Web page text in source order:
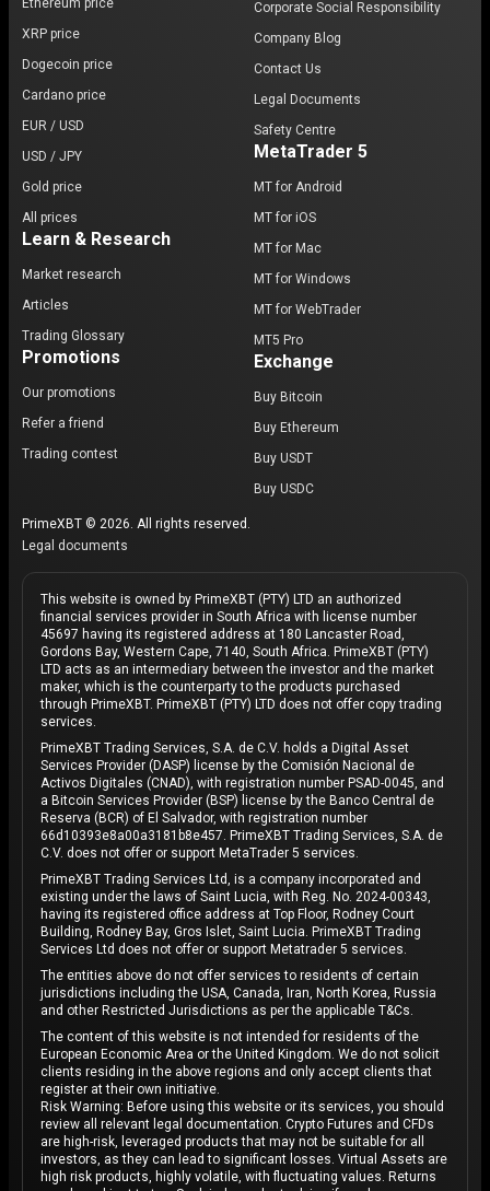
Ethereum price
XRP price
Dogecoin price
Cardano price
EUR / USD
USD / JPY
Gold price
All prices
Learn & Research
Market research
Articles
Trading Glossary
Promotions
Our promotions
Refer a friend
Trading contest
Corporate Social Responsibility
Company Blog
Contact Us
Legal Documents
Safety Centre
MetaTrader 5
MT for Android
MT for iOS
MT for Mac
MT for Windows
MT for WebTrader
MT5 Pro
Exchange
Buy Bitcoin
Buy Ethereum
Buy USDT
Buy USDC
PrimeXBT © 2026. All rights reserved.
Legal documents
This website is owned by PrimeXBT (PTY) LTD an authorized
financial services provider in South Africa with license number
45697 having its registered address at 180 Lancaster Road,
Gordons Bay, Western Cape, 7140, South Africa. PrimeXBT (PTY)
LTD acts as an intermediary between the investor and the market
maker, which is the counterparty to the products purchased
through PrimeXBT. PrimeXBT (PTY) LTD does not offer copy trading
services.
PrimeXBT Trading Services, S.A. de C.V. holds a Digital Asset
Services Provider (DASP) license by the Comisión Nacional de
Activos Digitales (CNAD), with registration number PSAD-0045, and
a Bitcoin Services Provider (BSP) license by the Banco Central de
Reserva (BCR) of El Salvador, with registration number
66d10393e8a00a3181b8e457. PrimeXBT Trading Services, S.A. de
C.V. does not offer or support MetaTrader 5 services.
PrimeXBT Trading Services Ltd, is a company incorporated and
existing under the laws of Saint Lucia, with Reg. No. 2024-00343,
having its registered office address at Top Floor, Rodney Court
Building, Rodney Bay, Gros Islet, Saint Lucia. PrimeXBT Trading
Services Ltd does not offer or support Metatrader 5 services.
The entities above do not offer services to residents of certain
jurisdictions including the USA, Canada, Iran, North Korea, Russia
and other Restricted Jurisdictions as per the applicable T&Cs.
The content of this website is not intended for residents of the
European Economic Area or the United Kingdom. We do not solicit
clients residing in the above regions and only accept clients that
register at their own initiative.
Risk Warning: Before using this website or its services, you should
review all relevant legal documentation. Crypto Futures and CFDs
are high-risk, leveraged products that may not be suitable for all
investors, as they can lead to significant losses. Virtual Assets are
high risk products, highly volatile, with fluctuating values. Returns